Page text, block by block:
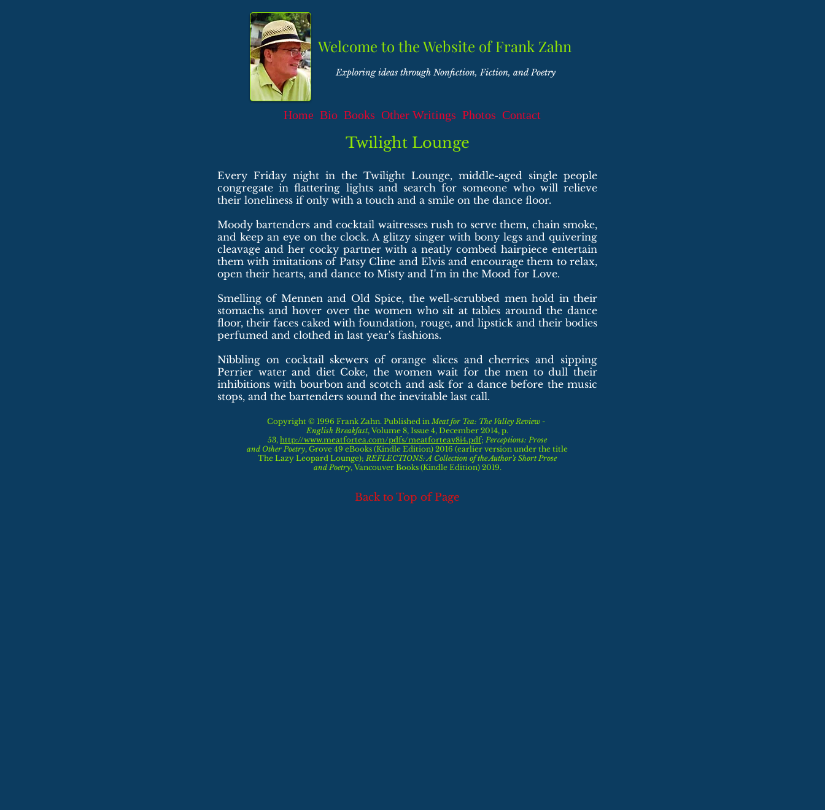
Welcome to the Website of Frank Zahn
Exploring ideas through Nonfiction, Fiction, and Poetry
Home Bio Books Other Writings Photos Contact
Twilight Lounge
Every Friday night in the Twilight Lounge, middle-aged single people
congregate in flattering lights and search for someone who will relieve
their loneliness if only with a touch and a smile on the dance floor.
Moody bartenders and cocktail waitresses rush to serve them, chain smoke,
and keep an eye on the clock. A glitzy singer with bony legs and quivering
cleavage and her cocky partner with a neatly combed hairpiece entertain
them with imitations of Patsy Cline and Elvis and encourage them to relax,
open their hearts, and dance to Misty and I'm in the Mood for Love.
Smelling of Mennen and Old Spice, the well-scrubbed men hold in their
stomachs and hover over the women who sit at tables around the dance
floor, their faces caked with foundation, rouge, and lipstick and their bodies
perfumed and clothed in last year's fashions.
Nibbling on cocktail skewers of orange slices and cherries and sipping
Perrier water and diet Coke, the women wait for the men to dull their
inhibitions with bourbon and scotch and ask for a dance before the music
stops, and the bartenders sound the inevitable last call.
Copyright © 1996 Frank Zahn. Published in Meat for Tea: The Valley Review -
English Breakfast, Volume 8, Issue 4, December 2014, p.
53, http://www.meatfortea.com/pdfs/meatforteav8i4.pdf; Perceptions: Prose
and Other Poetry, Grove 49 eBooks (Kindle Edition) 2016 (earlier version under the title
The Lazy Leopard Lounge); REFLECTIONS: A Collection of the Author's Short Prose
and Poetry, Vancouver Books (Kindle Edition) 2019.
Back to Top of Page